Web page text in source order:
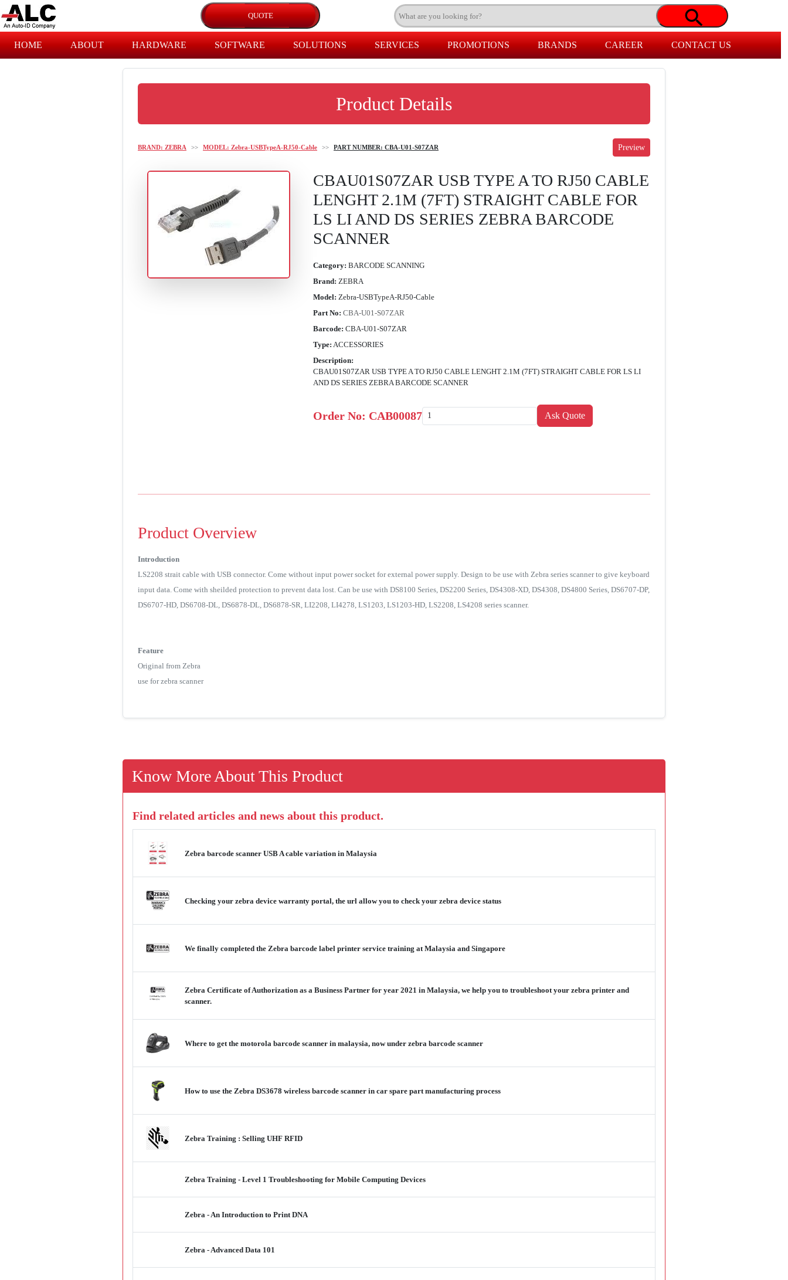
HOME ABOUT HARDWARE SOFTWARE SOLUTIONS SERVICES PROMOTIONS BRANDS CAREER CONTACT US
Product Details
BRAND: ZEBRA >> MODEL: Zebra-USBTypeA-RJ50-Cable >> PART NUMBER: CBA-U01-S07ZAR
CBAU01S07ZAR USB TYPE A TO RJ50 CABLE
LENGHT 2.1M (7FT) STRAIGHT CABLE FOR
LS LI AND DS SERIES ZEBRA BARCODE
SCANNER
Category: BARCODE SCANNING
Brand: ZEBRA
Model: Zebra-USBTypeA-RJ50-Cable
Part No: CBA-U01-S07ZAR
Barcode: CBA-U01-S07ZAR
Type: ACCESSORIES
Description:
CBAU01S07ZAR USB TYPE A TO RJ50 CABLE LENGHT 2.1M (7FT) STRAIGHT CABLE FOR LS LI
AND DS SERIES ZEBRA BARCODE SCANNER
Order No: CAB00087
Product Overview
Introduction
LS2208 strait cable with USB connector. Come without input power socket for external power supply. Design to be use with Zebra series scanner to give keyboard
input data. Come with sheilded protection to prevent data lost. Can be use with DS8100 Series, DS2200 Series, DS4308-XD, DS4308, DS4800 Series, DS6707-DP,
DS6707-HD, DS6708-DL, DS6878-DL, DS6878-SR, LI2208, LI4278, LS1203, LS1203-HD, LS2208, LS4208 series scanner.
Feature
Original from Zebra
use for zebra scanner
Know More About This Product
Find related articles and news about this product.
Zebra barcode scanner USB A cable variation in Malaysia
Checking your zebra device warranty portal, the url allow you to check your zebra device status
We finally completed the Zebra barcode label printer service training at Malaysia and Singapore
Zebra Certificate of Authorization as a Business Partner for year 2021 in Malaysia, we help you to troubleshoot your zebra printer and
scanner.
Where to get the motorola barcode scanner in malaysia, now under zebra barcode scanner
How to use the Zebra DS3678 wireless barcode scanner in car spare part manufacturing process
Zebra Training : Selling UHF RFID
Zebra Training - Level 1 Troubleshooting for Mobile Computing Devices
Zebra - An Introduction to Print DNA
Zebra - Advanced Data 101